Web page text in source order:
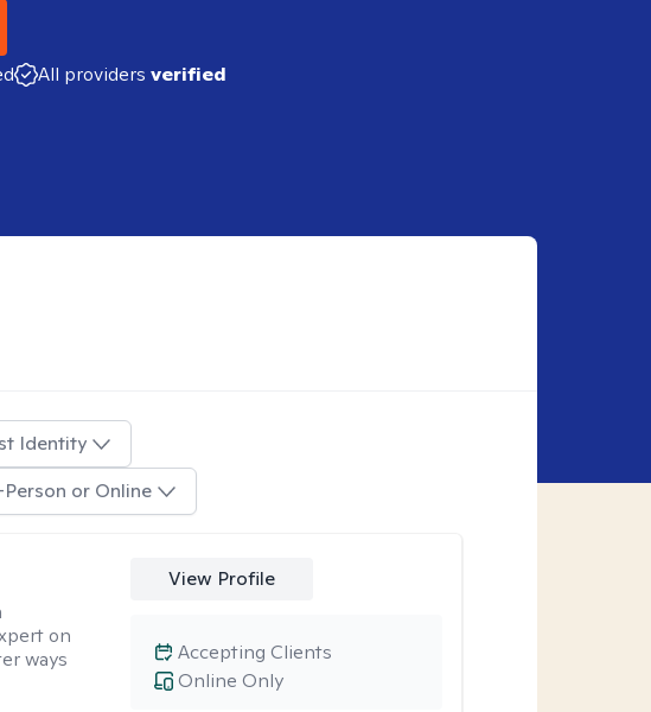
All providers verified
Identity
Person or Online
on
ways
View Profile
Online Only
Accepting Clients